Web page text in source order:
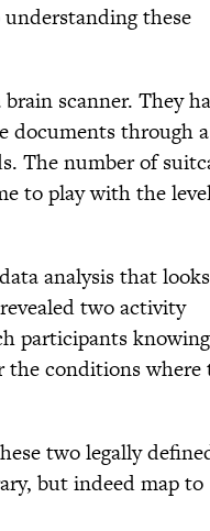
these
scanner. They
documents through a
The number of
to play with the
analysis that
two activity
participants
the conditions where
two legally
but indeed map to